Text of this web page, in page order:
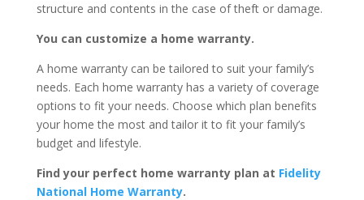
structure and contents in the case of theft or damage.
You can customize a home warranty.
A home warranty can be tailored to suit your family’s
needs. Each home warranty has a variety of coverage
options to fit your needs. Choose which plan benefits
your home the most and tailor it to fit your family’s
budget and lifestyle.
Find your perfect home warranty plan at Fidelity
National Home Warranty.